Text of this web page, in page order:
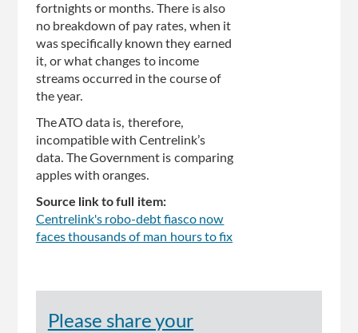
fortnights or months. There is also
no breakdown of pay rates, when it
was specifically known they earned
it, or what changes to income
streams occurred in the course of
the year.
The ATO data is, therefore,
incompatible with Centrelink’s
data. The Government is comparing
apples with oranges.
Source link to full item:
Centrelink's robo-debt fiasco now
faces thousands of man hours to fix
Please share your